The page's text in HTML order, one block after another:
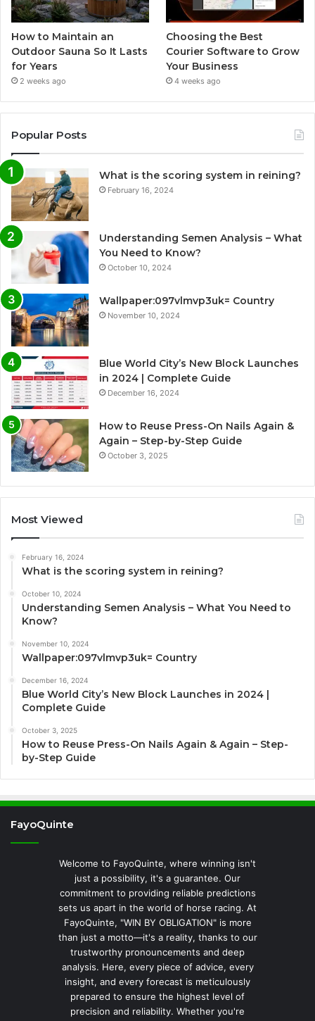
How to Maintain an
Outdoor Sauna So It Lasts
for Years
2 weeks ago
Choosing the Best
Courier Software to Grow
Your Business
4 weeks ago
Popular Posts
What is the scoring system in reining?
February 16, 2024
Understanding Semen Analysis – What
You Need to Know?
October 10, 2024
Wallpaper:097vlmvp3uk= Country
November 10, 2024
Blue World City’s New Block Launches
in 2024 | Complete Guide
December 16, 2024
How to Reuse Press-On Nails Again &
Again – Step-by-Step Guide
October 3, 2025
Most Viewed
February 16, 2024
What is the scoring system in reining?
October 10, 2024
Understanding Semen Analysis – What You Need to
Know?
November 10, 2024
Wallpaper:097vlmvp3uk= Country
December 16, 2024
Blue World City’s New Block Launches in 2024 |
Complete Guide
October 3, 2025
How to Reuse Press-On Nails Again & Again – Step-
by-Step Guide
FayoQuinte
Welcome to FayoQuinte, where winning isn't
just a possibility, it's a guarantee. Our
commitment to providing reliable predictions
sets us apart in the world of horse racing. At
FayoQuinte, "WIN BY OBLIGATION" is more
than just a motto—it's a reality, thanks to our
trustworthy pronouncements and deep
analysis. Here, every piece of advice, every
insight, and every forecast is meticulously
prepared to ensure the highest level of
precision and reliability. Whether you're